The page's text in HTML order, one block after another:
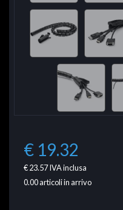
€ 19.32
€ 23.57IVA inclusa
0.00articoli in arrivo